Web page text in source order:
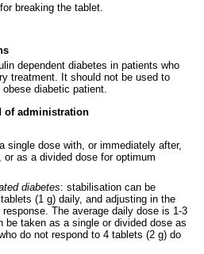
breaking the tablet.
dependent diabetes in patients who
treatment. It should not be used to
diabetic patient.
of administration
single dose with, or immediately after,
as a divided dose for optimum
diabetes: stabilisation can be
(1 g) daily, and adjusting in the
The average daily dose is 1-3
be taken as a single or divided dose as
do not respond to 4 tablets (2 g) do